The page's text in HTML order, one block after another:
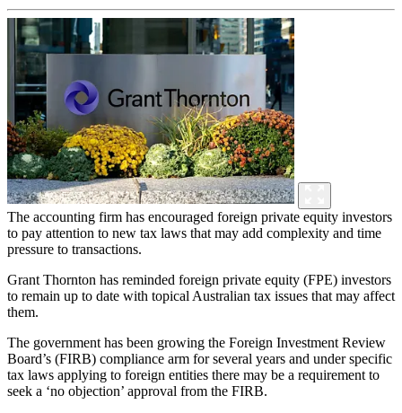
The accounting firm has encouraged foreign private equity investors
to pay attention to new tax laws that may add complexity and time
pressure to transactions.
Grant Thornton has reminded foreign private equity (FPE) investors
to remain up to date with topical Australian tax issues that may affect
them.
The government has been growing the Foreign Investment Review
Board’s (FIRB) compliance arm for several years and under specific
tax laws applying to foreign entities there may be a requirement to
seek a ‘no objection’ approval from the FIRB.